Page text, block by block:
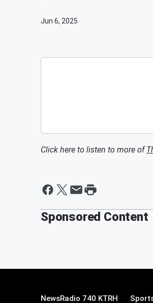
Jun 6, 2025
Click here to listen to more of
Sponsored Content
NewsRadio 740 KTRH